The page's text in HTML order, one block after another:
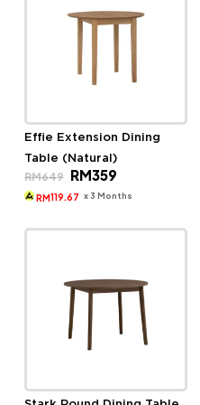
Effie Extension Dining
Table (Natural)
RM649
Original
price
was:
RM359Current
is:
RM119.67 x 3 Months